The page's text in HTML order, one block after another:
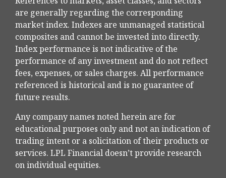
are generally regarding the corresponding
market index. Indexes are unmanaged statistical
composites and cannot be invested into directly.
Index performance is not indicative of the
performance of any investment and do not reflect
fees, expenses, or sales charges. All performance
referenced is historical and is no guarantee of
future results.
Any company names noted herein are for
educational purposes only and not an indication of
trading intent or a solicitation of their products or
services. LPL Financial doesn’t provide research
on individual equities.